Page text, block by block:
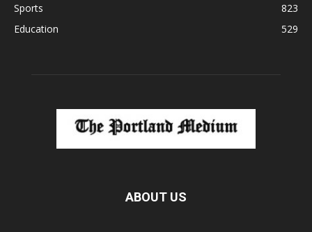
Sports
823
Education
529
ABOUT US